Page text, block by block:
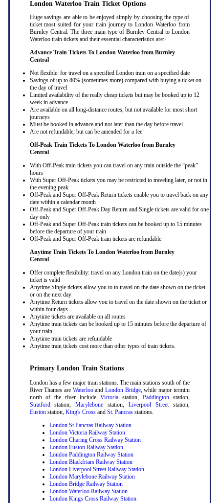
London Waterloo Train Ticket Options
Huge savings are able to be enjoyed simply by choosing the type of
ticket most suited for your train journey to London Waterloo from
Burnley Central. The three main type of Burnley Central to London
Waterloo train tickets and their essential characteristics are:-
Advance Train Tickets To London Waterloo from Burnley
Central
Not flexible: for travel on a specified London train on a specified date
Savings of up to 80% (sometimes more) compared with buying a ticket on
the day of travel
Limited availability of the really cheap tickets but may be booked up to 12
week in advance
Are available on all long-distance routes, but not available for most short
journeys
Must be booked in advance and not later than the day before travel
Are not refundable, but can be amended for a fee
Off-Peak Train Tickets To London Waterloo from Burnley
Central
With Off-Peak train tickets you can travel on any train outside the “peak”
hours
With Super Off-Peak tickets you may be restricted to traveling later, or not in
the evening peak
Off-Peak and Super Off-Peak Return tickets enable you to travel back on any
date within a calendar month
Off-Peak and Super Off-Peak Day Return and Single tickets are valid for one
day only
Off-Peak and Super Off-Peak train tickets can be booked up to 15 minutes
before the departure of your train
Off-Peak and Super Off-Peak train tickets are refundable
Anytime Train Tickets To London Waterloo from Burnley
Central
Offer complete flexibility: travel on any London train on the date(s) your
ticket is valid
Anytime Single tickets allow you to to travel on the date shown on the ticket
or on the next day
Anytime Return tickets allow you to travel on the date shown on the ticket or
within four days
Anytime tickets are available on all routes
Anytime train tickets can be booked up to 15 minutes before the departure of
your train
Anytime train tickets are refundable
Anytime train tickets cost more than other types of train tickets.
Primary London Train Stations
London has a few major train stations. The main stations south of the
River Thames are Waterlooand London Bridge, while major termini
north of the river include Victoriastation, Paddingtonstation,
Stratfordstation,Marylebone station, Liverpool Streetstation,
Eustonstation, King's Crossand St. Pancrasstations.
London St Pancras Railway Station
London Victoria Railway Station
London Charing Cross Railway Station
London Euston Railway Station
London Paddington Railway Station
London Blackfriars Railway Station
London Liverpool Street Railway Station
London Marylebone Railway Station
London Bridge Railway Station
London Waterloo Railway Station
London Kings Cross Railway Station